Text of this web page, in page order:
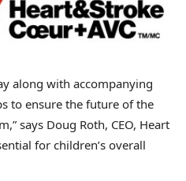
along with accompanying
to ensure the future of the
says Doug Roth, CEO, Heart
for children’s overall